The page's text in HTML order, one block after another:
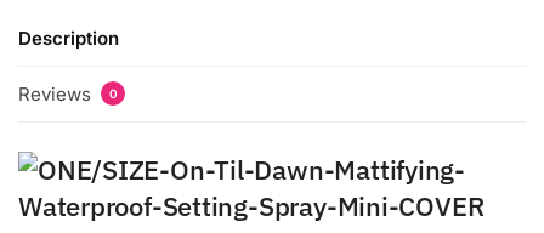
Description
Reviews 0